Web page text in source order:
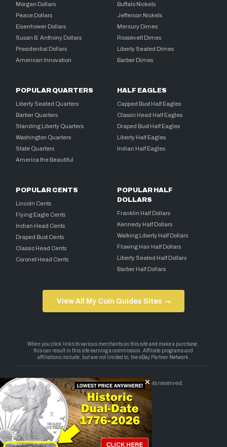
Morgan Dollars
Peace Dollars
Eisenhower Dollars
Susan B. Anthony Dollars
Presidential Dollars
American Innovation
Buffalo Nickels
Jefferson Nickels
Mercury Dimes
Roosevelt Dimes
Liberty Seated Dimes
Barber Dimes
POPULAR QUARTERS
Liberty Seated Quarters
Barber Quarters
Standing Liberty Quarters
Washington Quarters
State Quarters
America the Beautiful
HALF EAGLES
Capped Bust Half Eagles
Classic Head Half Eagles
Draped Bust Half Eagles
Liberty Half Eagles
Indian Half Eagles
POPULAR CENTS
Lincoln Cents
Flying Eagle Cents
Indian Head Cents
Draped Bust Cents
Classic Head Cents
Coronet Head Cents
POPULAR HALF
DOLLARS
Franklin Half Dollars
Kennedy Half Dollars
Walking Liberty Half Dollars
Flowing Hair Half Dollars
Liberty Seated Half Dollars
Barber Half Dollars
View All My Coin Guides Sites →
Copyright 2026 — My Coin Guides. All rights reserved.